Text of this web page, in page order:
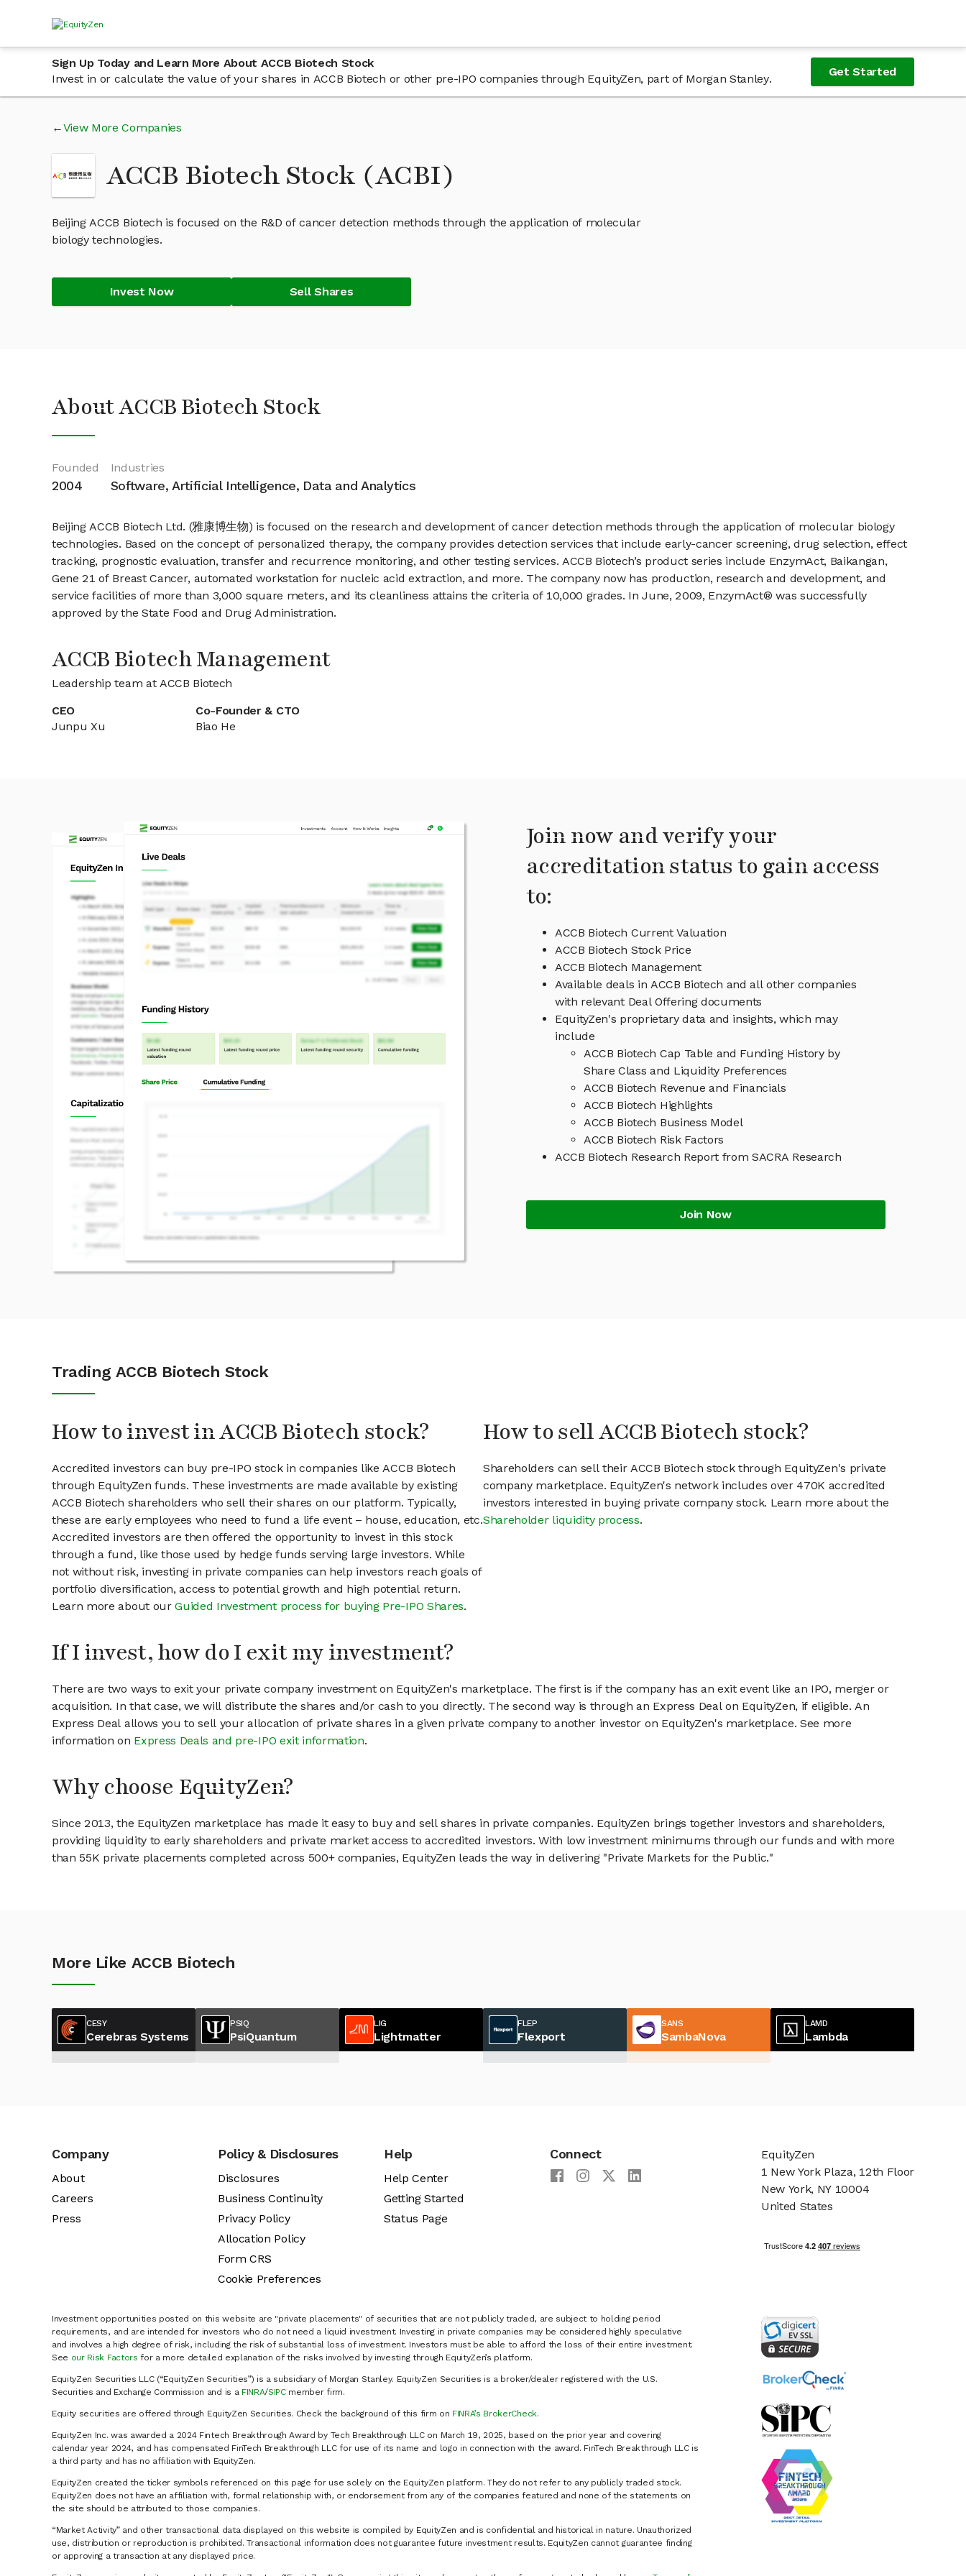
Sign Up Today and Learn More About ACCB Biotech Stock
Invest in or calculate the value of your shares in ACCB Biotech or other pre-IPO companies through EquityZen, part of Morgan Stanley.
Get Started
View More Companies
ACCB Biotech Stock (ACBI)
Beijing ACCB Biotech is focused on the R&D of cancer detection methods through the application of molecular
biology technologies.
Invest Now Sell Shares
About ACCB Biotech Stock
Founded
2004
Industries
Software, Artificial Intelligence, Data and Analytics
Beijing ACCB Biotech Ltd. (雅康博生物) is focused on the research and development of cancer detection methods through the application of molecular biology
technologies. Based on the concept of personalized therapy, the company provides detection services that include early-cancer screening, drug selection, effect
tracking, prognostic evaluation, transfer and recurrence monitoring, and other testing services. ACCB Biotech’s product series include EnzymAct, Baikangan,
Gene 21 of Breast Cancer, automated workstation for nucleic acid extraction, and more. The company now has production, research and development, and
service facilities of more than 3,000 square meters, and its cleanliness attains the criteria of 10,000 grades. In June, 2009, EnzymAct® was successfully
approved by the State Food and Drug Administration.
ACCB Biotech Management
Leadership team at ACCB Biotech
CEO
Junpu Xu
Co-Founder & CTO
Biao He
Join now and verify your
accreditation status to gain access
to:
ACCB Biotech Current Valuation
ACCB Biotech Stock Price
ACCB Biotech Management
Available deals in ACCB Biotech and all other companies
with relevant Deal Offering documents
EquityZen's proprietary data and insights, which may
include
ACCB Biotech Cap Table and Funding History by
Share Class and Liquidity Preferences
ACCB Biotech Revenue and Financials
ACCB Biotech Highlights
ACCB Biotech Business Model
ACCB Biotech Risk Factors
ACCB Biotech Research Report from SACRA Research
Join Now
Trading ACCB Biotech Stock
How to invest in ACCB Biotech stock?
Accredited investors can buy pre-IPO stock in companies like ACCB Biotech
through EquityZen funds. These investments are made available by existing
ACCB Biotech shareholders who sell their shares on our platform. Typically,
these are early employees who need to fund a life event – house, education, etc.
Accredited investors are then offered the opportunity to invest in this stock
through a fund, like those used by hedge funds serving large investors. While
not without risk, investing in private companies can help investors reach goals of
portfolio diversification, access to potential growth and high potential return.
Learn more about ourGuided Investment process for buying Pre-IPO Shares.
How to sell ACCB Biotech stock?
Shareholders can sell their ACCB Biotech stock through EquityZen's private
company marketplace. EquityZen's network includes over 470K accredited
investors interested in buying private company stock. Learn more about the
Shareholder liquidity process.
If I invest, how do I exit my investment?
There are two ways to exit your private company investment on EquityZen's marketplace. The first is if the company has an exit event like an IPO, merger or
acquisition. In that case, we will distribute the shares and/or cash to you directly. The second way is through an Express Deal on EquityZen, if eligible. An
Express Deal allows you to sell your allocation of private shares in a given private company to another investor on EquityZen's marketplace. See more
information on Express Deals and pre-IPO exit information.
Why choose EquityZen?
Since 2013, the EquityZen marketplace has made it easy to buy and sell shares in private companies. EquityZen brings together investors and shareholders,
providing liquidity to early shareholders and private market access to accredited investors. With low investment minimums through our funds and with more
than 55K private placements completed across 500+ companies, EquityZen leads the way in delivering "Private Markets for the Public."
More Like ACCB Biotech
CESY
Cerebras Systems
PSIQ
PsiQuantum
LIG
Lightmatter
FLEP
Flexport
SANS
SambaNova
LAMD
Lambda
Company
About
Careers
Press
Policy & Disclosures
Disclosures
Business Continuity
Privacy Policy
Allocation Policy
Form CRS
Cookie Preferences
Help
Help Center
Getting Started
Status Page
Connect
Investment opportunities posted on this website are "private placements" of securities that are not publicly traded, are subject to holding period
requirements, and are intended for investors who do not need a liquid investment. Investing in private companies may be considered highly speculative
and involves a high degree of risk, including the risk of substantial loss of investment. Investors must be able to afford the loss of their entire investment.
See our Risk Factors for a more detailed explanation of the risks involved by investing through EquityZen’s platform.
EquityZen Securities LLC (“EquityZen Securities”) is a subsidiary of Morgan Stanley. EquityZen Securities is a broker/dealer registered with the U.S.
Securities and Exchange Commission and is a FINRA/SIPCmember firm.
Equity securities are offered through EquityZen Securities. Check the background of this firm on FINRA’s BrokerCheck.
EquityZen Inc. was awarded a 2024 Fintech Breakthrough Award by Tech Breakthrough LLC on March 19, 2025, based on the prior year and covering
calendar year 2024, and has compensated FinTech Breakthrough LLC for use of its name and logo in connection with the award. FinTech Breakthrough LLC is
a third party and has no affiliation with EquityZen.
EquityZen created the ticker symbols referenced on this page for use solely on the EquityZen platform. They do not refer to any publicly traded stock.
EquityZen does not have an affiliation with, formal relationship with, or endorsement from any of the companies featured and none of the statements on
the site should be attributed to those companies.
“Market Activity” and other transactional data displayed on this website is compiled by EquityZen and is confidential and historical in nature. Unauthorized
use, distribution or reproduction is prohibited. Transactional information does not guarantee future investment results. EquityZen cannot guarantee finding
or approving a transaction at any displayed price.
EquityZen
1 New York Plaza, 12th Floor
New York, NY 10004
United States